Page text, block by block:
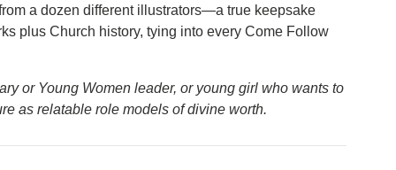
a dozen different illustrators—a true keepsake
plus Church history, tying into every Come Follow
or Young Women leader, or young girl who wants to
as relatable role models of divine worth.